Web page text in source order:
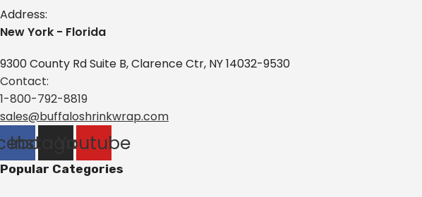
Address:
New York - Florida
9300 County Rd Suite B, Clarence Ctr, NY 14032-9530
Contact:
1-800-792-8819
sales@buffaloshrinkwrap.com
Instagram
Youtube
Popular Categories